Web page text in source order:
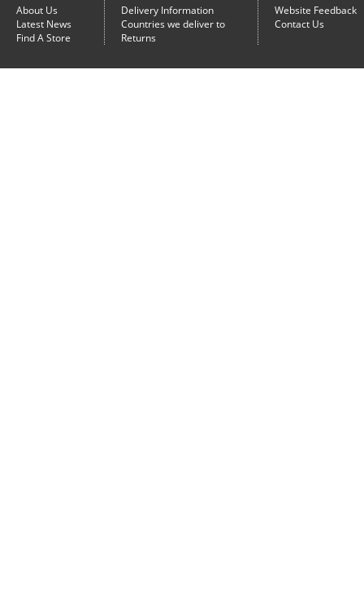
About Us
Latest News
Find A Store
Delivery Information
Countries we deliver to
Returns
Website Feedback
Contact Us